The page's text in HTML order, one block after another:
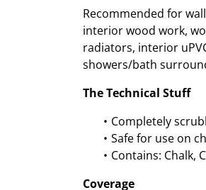
Recommended for
interior wood work,
radiators, interior
showers/bath
The Technical Stuff
Completely
Safe for use on
Contains: Chalk,
Coverage